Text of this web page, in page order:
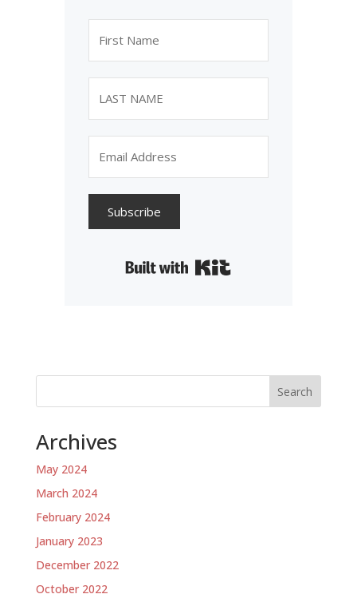
Subscribe
Search
Archives
May 2024
March 2024
February 2024
January 2023
December 2022
October 2022